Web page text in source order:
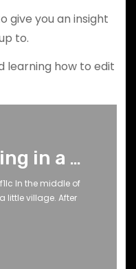
give you an insight
to.
learning how to edit
Ghost Hunting in a 1000-Year-Old Medieval Church Graveyard: Using Lidar to Uncover the Supernatural
In the middle of
little village. After